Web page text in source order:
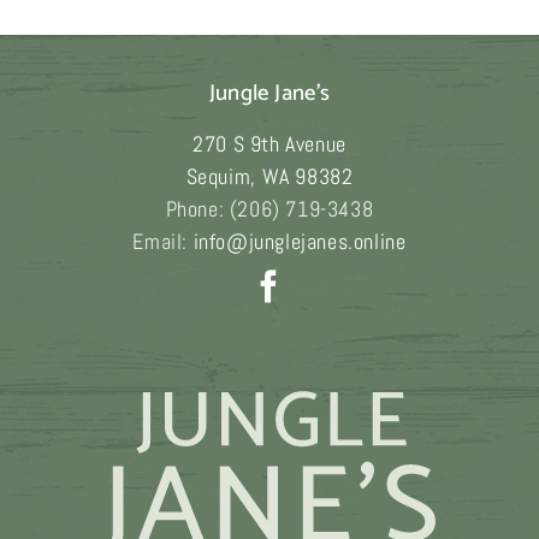
Jungle Jane's
270 S 9th Avenue
Sequim, WA 98382
Phone: (206) 719-3438
Email: info@junglejanes.online